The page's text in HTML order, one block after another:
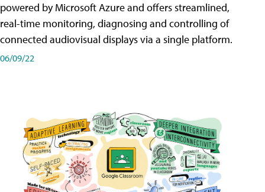
powered by Microsoft Azure and offers streamlined,
real-time monitoring, diagnosing and controlling of
connected audiovisual displays via a single platform.
06/09/22